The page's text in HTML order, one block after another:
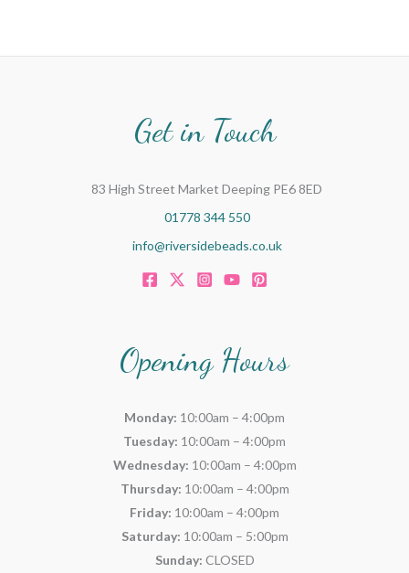
Get in Touch
83 High Street Market Deeping PE6 8ED
01778 344 550
info@riversidebeads.co.uk
Opening Hours
Monday: 10:00am – 4:00pm
Tuesday: 10:00am – 4:00pm
Wednesday: 10:00am – 4:00pm
Thursday: 10:00am – 4:00pm
Friday: 10:00am – 4:00pm
Saturday: 10:00am – 5:00pm
Sunday: CLOSED